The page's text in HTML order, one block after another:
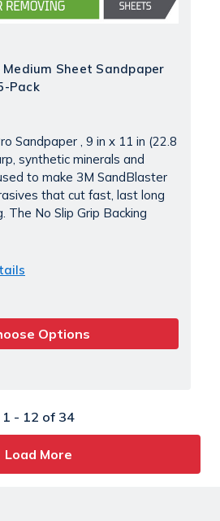
Sheet Sandpaper
Pack
Sandpaper , 9 in x 11 in (22.8
synthetic minerals and
to make 3M SandBlaster
that cut fast, last long
The No Slip Grip Backing
Options
1 - 12 of 34
Load More